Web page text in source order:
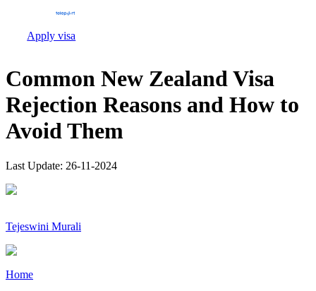
Apply visa
Common New Zealand Visa
Rejection Reasons and How to
Avoid Them
Last Update: 26-11-2024
Tejeswini Murali
Home